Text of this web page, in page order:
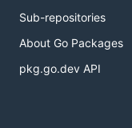
Sub-repositories
About Go Packages
pkg.go.dev API